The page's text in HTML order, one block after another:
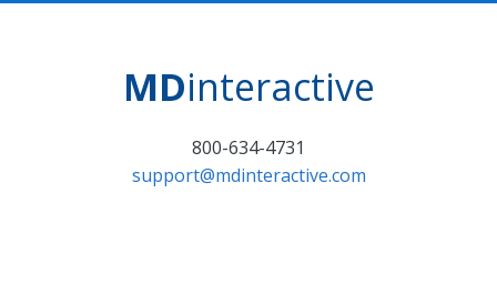
MDinteractive
800-634-4731
support@mdinteractive.com